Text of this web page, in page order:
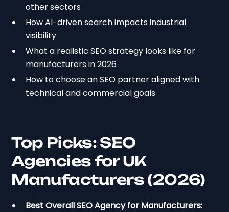
other sectors
How AI-driven search impacts industrial
visibility
What a realistic SEO strategy looks like for
manufacturers in 2026
How to choose an SEO partner aligned with
technical and commercial goals
Top Picks: SEO
Agencies for UK
Manufacturers (2026)
Best Overall SEO Agency for Manufacturers: